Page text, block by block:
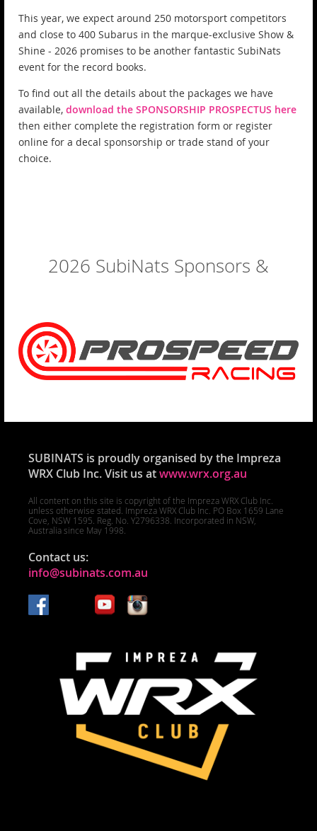
This year, we expect around 250 motorsport competitors
and close to 400 Subarus in the marque-exclusive Show &
Shine - 2026 promises to be another fantastic SubiNats
event for the record books.
To find out all the details about the packages we have
available, download the SPONSORSHIP PROSPECTUS here
then either complete the registration form or register
online for a decal sponsorship or trade stand of your
choice.
2026 SubiNats Sponsors &
SUBINATS is proudly organised by the Impreza
WRX Club Inc. Visit us atwww.wrx.org.au
All content on this site is copyright of the Impreza WRX Club Inc.
unless otherwise stated. Impreza WRX Club Inc. PO Box 1659 Lane
Cove, NSW 1595. Reg. No. Y2796338. Incorporated in NSW,
Australia since May 1998.
Contact us:
info@subinats.com.au